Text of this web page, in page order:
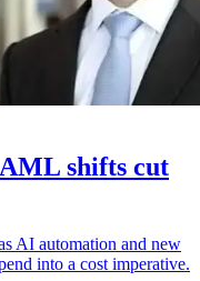
shifts cut
AI automation and new
into a cost imperative.